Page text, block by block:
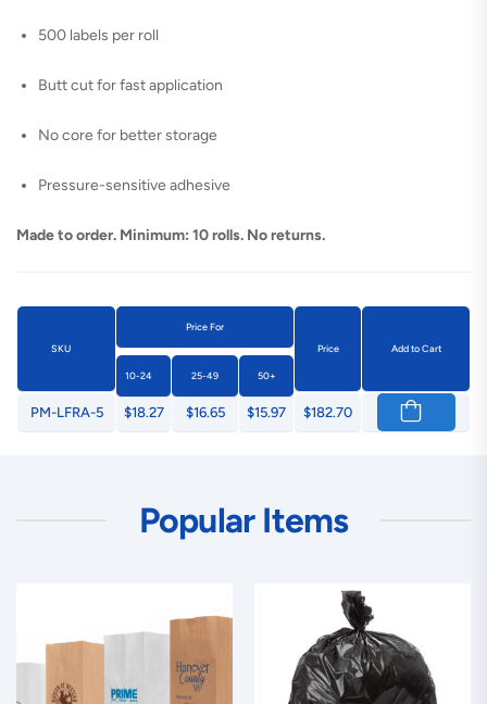
500 labels per roll
Butt cut for fast application
No core for better storage
Pressure-sensitive adhesive
Made to order. Minimum: 10 rolls. No returns.
SKU
Price For
Price
Add to Cart
10-24 25-49 50+
PM-LFRA-5 $18.27 $16.65 $15.97 $182.70
Popular Items